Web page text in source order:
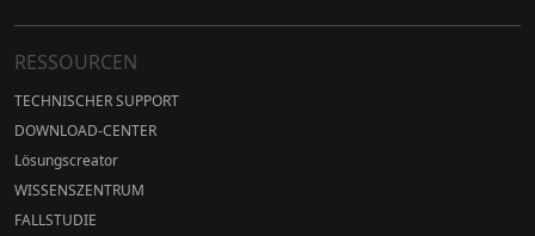
RESSOURCEN
TECHNISCHER SUPPORT
DOWNLOAD-CENTER
Lösungscreator
WISSENSZENTRUM
FALLSTUDIE